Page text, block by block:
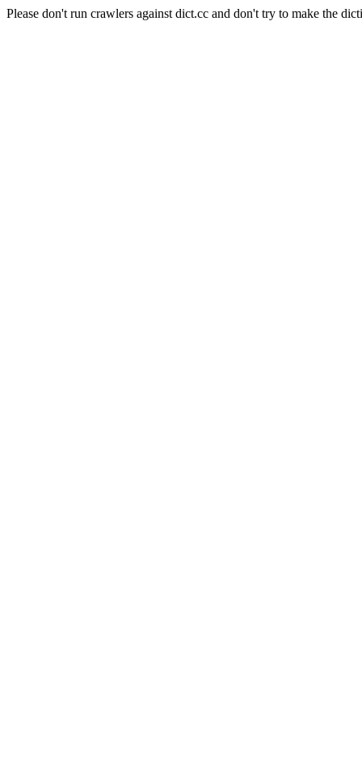
Please don't run crawlers against dict.cc and don't try to make the